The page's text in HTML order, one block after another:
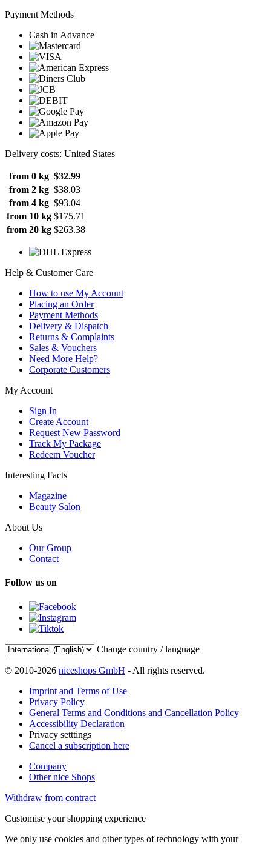
Payment Methods
Cash in Advance
Delivery costs: United States
from 0 kg $32.99
from 2 kg $38.03
from 4 kg $93.04
from 10 kg $175.71
from 20 kg $263.38
Help & Customer Care
How to use My Account
Placing an Order
Payment Methods
Delivery & Dispatch
Returns & Complaints
Sales & Vouchers
Need More Help?
Corporate Customers
My Account
Sign In
Create Account
Request New Password
Track My Package
Redeem Voucher
Interesting Facts
Magazine
Beauty Salon
About Us
Our Group
Contact
Follow us on
Change country / language
© 2010-2026 niceshops GmbH - All rights reserved.
Imprint and Terms of Use
Privacy Policy
General Terms and Conditions and Cancellation Policy
Accessibility Declaration
Privacy setttings
Cancel a subscription here
Company
Other nice Shops
Withdraw from contract
Customise your shopping experience
We only use cookies and other types of technology with your